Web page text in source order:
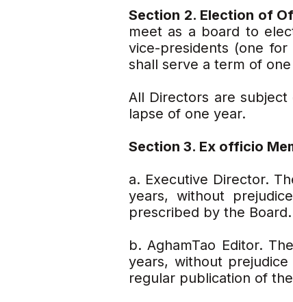
Section 2. Election of
meet as a board to
vice-presidents (one
shall serve a term of
All Directors are
lapse of one year.
Section 3. Ex officio
a. Executive Director.
years, without
prescribed by the Board.
b. AghamTao Editor.
years, without
regular publication of